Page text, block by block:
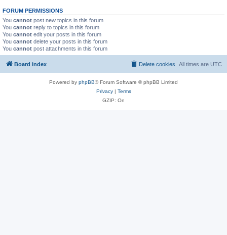
FORUM PERMISSIONS
You cannot post new topics in this forum
You cannot reply to topics in this forum
You cannot edit your posts in this forum
You cannot delete your posts in this forum
You cannot post attachments in this forum
Board index All times are UTC
Delete cookies
Powered by phpBB® Forum Software © phpBB Limited
Privacy| Terms
GZIP: On